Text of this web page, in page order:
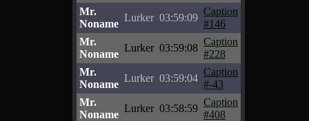
Mr.
Noname
Lurker 03:59:09
Caption
#146
Mr.
Noname
Lurker 03:59:08
Caption
#228
Mr.
Noname
Lurker 03:59:04
Caption
#-43
Mr.
Noname
Lurker 03:58:59
Caption
#408